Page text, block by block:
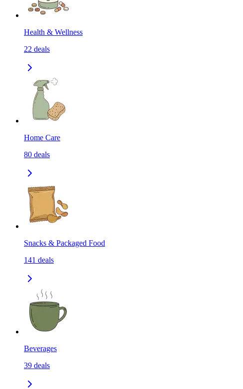
Health & Wellness
22 deals
Home Care
80 deals
Snacks & Packaged Food
141 deals
Beverages
39 deals